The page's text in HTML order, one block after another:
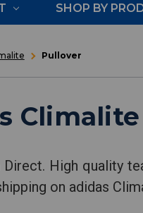
SHOP BY
Pullover
High quality
on adidas